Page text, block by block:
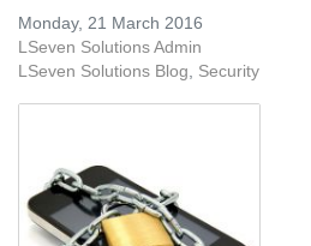
Monday, 21 March 2016
LSeven Solutions Admin
LSeven Solutions Blog
Security